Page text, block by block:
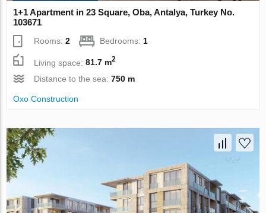
1+1 Apartment in 23 Square, Oba, Antalya, Turkey No.
103671
Rooms:2 Bedrooms: 1
Living space:81.7 m2
Distance to the sea:750 m
Oxo Construction